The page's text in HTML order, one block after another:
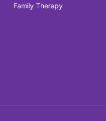
Family Therapy